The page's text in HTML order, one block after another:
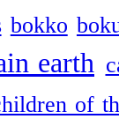
bokko
earth
of